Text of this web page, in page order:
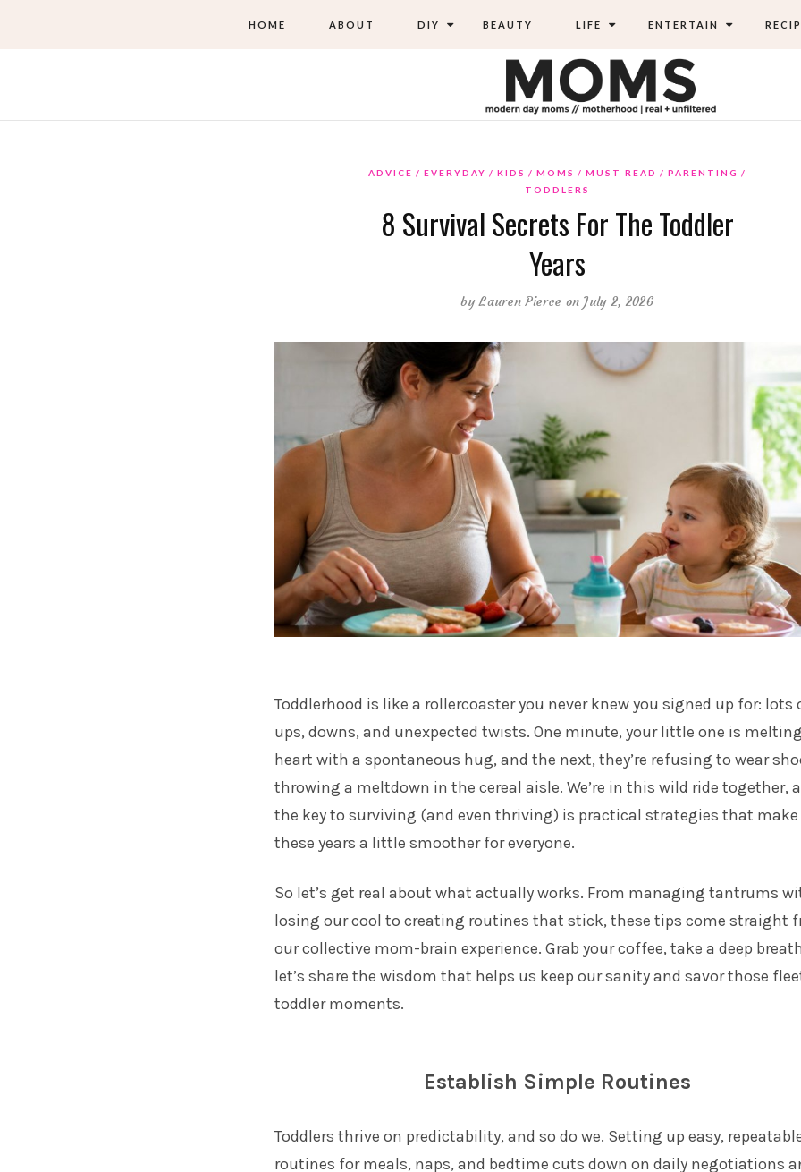
HOME ABOUT DIY BEAUTY LIFE ENTERTAIN
ADVICE EVERYDAY KIDS MOMS MUST READ
PARENTING
TODDLERS
8 Survival Secrets For The Toddler
Years
byLauren Pierce on July 2, 2026
Toddlerhood is like a rollercoaster you never knew you signed up for: lots
ups, downs, and unexpected twists. One minute, your little one is
heart with a spontaneous hug, and the next, they’re refusing to wear
throwing a meltdown in the cereal aisle. We’re in this wild ride together,
the key to surviving (and even thriving) is practical strategies that make
these years a little smoother for everyone.
So let’s get real about what actually works. From managing tantrums
losing our cool to creating routines that stick, these tips come straight
our collective mom-brain experience. Grab your coffee, take a deep
let’s share the wisdom that helps us keep our sanity and savor those
toddler moments.
Establish Simple Routines
Toddlers thrive on predictability, and so do we. Setting up easy,
routines for meals, naps, and bedtime cuts down on daily negotiations